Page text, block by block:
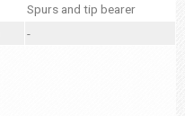
Spurs and tip bearer
-